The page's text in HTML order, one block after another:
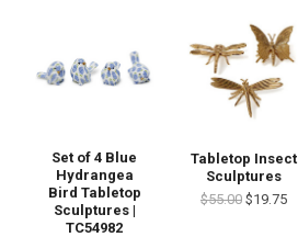
Set of 4 Blue
Hydrangea
Bird Tabletop
Sculptures |
TC54982
Tabletop Insect
Sculptures
$55.00 $19.75